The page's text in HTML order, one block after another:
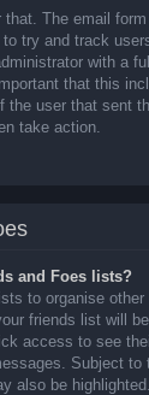
that. The email
try and track
with a
that this
the user that sent
take action.
and Foes lists?
to organise other
friends list will
access to see
Subject to
also be